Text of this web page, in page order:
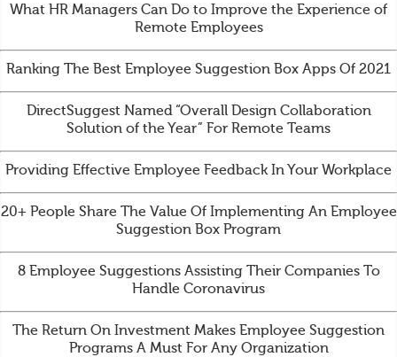
What HR Managers Can Do to Improve the Experience of
Remote Employees
Ranking The Best Employee Suggestion Box Apps Of 2021
DirectSuggest Named “Overall Design Collaboration
Solution of the Year” For Remote Teams
Providing Effective Employee Feedback In Your Workplace
20+ People Share The Value Of Implementing An Employee
Suggestion Box Program
8 Employee Suggestions Assisting Their Companies To
Handle Coronavirus
The Return On Investment Makes Employee Suggestion
Programs A Must For Any Organization